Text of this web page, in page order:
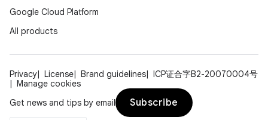
Google Cloud Platform
All products
Privacy License Brand guidelines
ICP证合字B2-20070004号
Manage cookies
Get news and tips by email
Subscribe